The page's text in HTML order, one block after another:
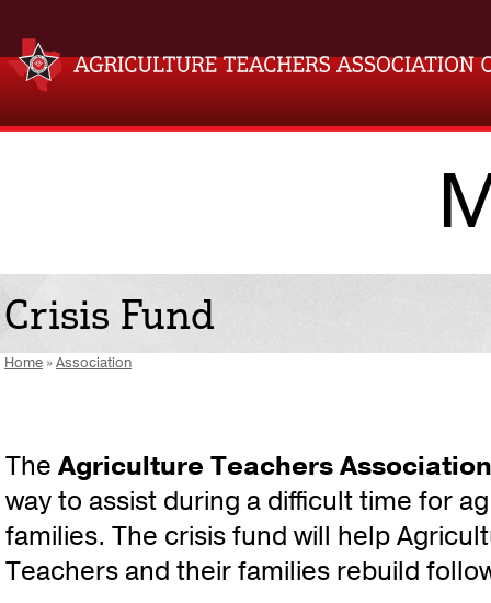
Crisis Fund
Home »Association
The Agriculture Teachers
way to assist during a difficult time for
families. The crisis fund will help
Teachers and their families rebuild